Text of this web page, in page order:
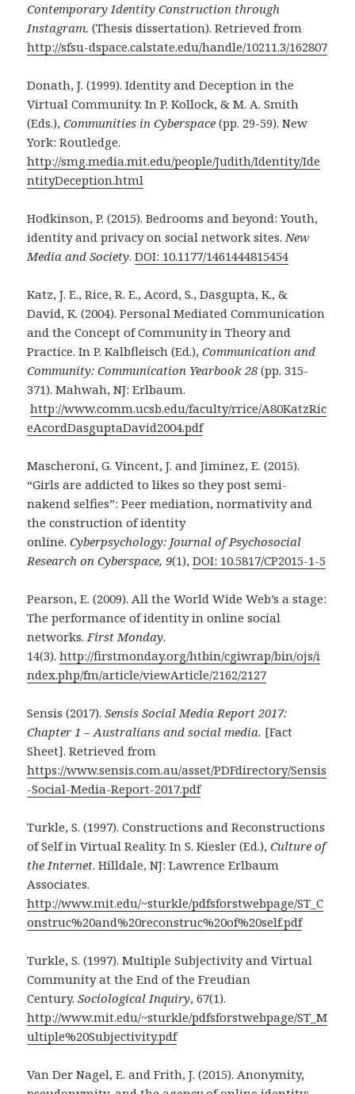
Contemporary Identity Construction through
Instagram.(Thesis dissertation). Retrieved from
http://sfsu-dspace.calstate.edu/handle/10211.3/162807
Donath, J. (1999). Identity and Deception in the
Virtual Community. In P. Kollock, & M. A. Smith
(Eds.),Communities in Cyberspace (pp. 29-59). New
York: Routledge.
http://smg.media.mit.edu/people/Judith/Identity/Ide
ntityDeception.html
Hodkinson, P. (2015). Bedrooms and beyond: Youth,
identity and privacy on social network sites.New
Media and Society.DOI: 10.1177/1461444815454
Katz, J. E., Rice, R. E., Acord, S., Dasgupta, K., &
David, K. (2004). Personal Mediated Communication
and the Concept of Community in Theory and
Practice. In P. Kalbfleisch (Ed.),Communication and
Community: Communication Yearbook 28(pp. 315-
371). Mahwah, NJ: Erlbaum.
http://www.comm.ucsb.edu/faculty/rrice/A80KatzRic
eAcordDasguptaDavid2004.pdf
Mascheroni, G. Vincent, J. and Jiminez, E. (2015).
“Girls are addicted to likes so they post semi-
nakend selfies”: Peer mediation, normativity and
the construction of identity
online.Cyberpsychology: Journal of Psychosocial
Research on Cyberspace, 9(1),DOI: 10.5817/CP2015-1-5
Pearson, E. (2009). All the World Wide Web’s a stage:
The performance of identity in online social
networks.First Monday.
14(3).http://firstmonday.org/htbin/cgiwrap/bin/ojs/i
ndex.php/fm/article/viewArticle/2162/2127
Sensis (2017).Sensis Social Media Report 2017:
Chapter 1 – Australians and social media. [Fact
Sheet]. Retrieved from
https://www.sensis.com.au/asset/PDFdirectory/Sensis
-Social-Media-Report-2017.pdf
Turkle, S. (1997). Constructions and Reconstructions
of Self in Virtual Reality. In S. Kiesler (Ed.),Culture of
the Internet. Hilldale, NJ: Lawrence Erlbaum
Associates.
http://www.mit.edu/~sturkle/pdfsforstwebpage/ST_C
onstruc%20and%20reconstruc%20of%20self.pdf
Turkle, S. (1997). Multiple Subjectivity and Virtual
Community at the End of the Freudian
Century.Sociological Inquiry, 67(1).
http://www.mit.edu/~sturkle/pdfsforstwebpage/ST_M
ultiple%20Subjectivity.pdf
Van Der Nagel, E. and Frith, J. (2015). Anonymity,